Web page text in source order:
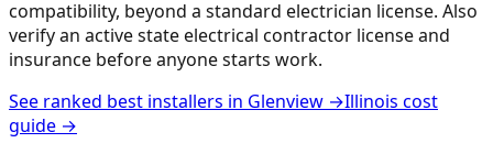
compatibility, beyond a standard electrician license. Also
verify an active state electrical contractor license and
insurance before anyone starts work.
See ranked best installers in Glenview →Illinois cost
guide →